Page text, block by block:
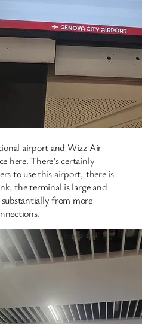
airport and Wizz Air
here. There’s certainly
to use this airport, there is
the terminal is large and
from more